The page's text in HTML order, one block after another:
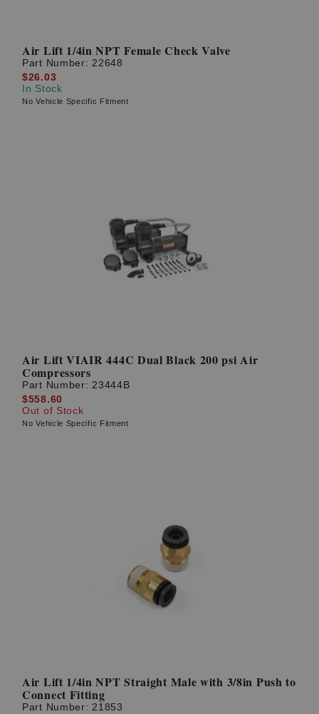
Air Lift 1/4in NPT Female Check Valve
Part Number: 22648
$26.03
In Stock
No Vehicle Specific Fitment
Air Lift VIAIR 444C Dual Black 200 psi Air
Compressors
Part Number: 23444B
$558.60
Out of Stock
No Vehicle Specific Fitment
Air Lift 1/4in NPT Straight Male with 3/8in Push to
Connect Fitting
Part Number: 21853